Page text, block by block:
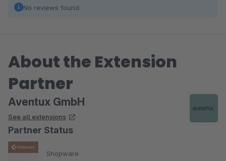
No reviews found.
About the Extension
Partner
Aventux GmbH
See all extensions
Partner Status
Shopware